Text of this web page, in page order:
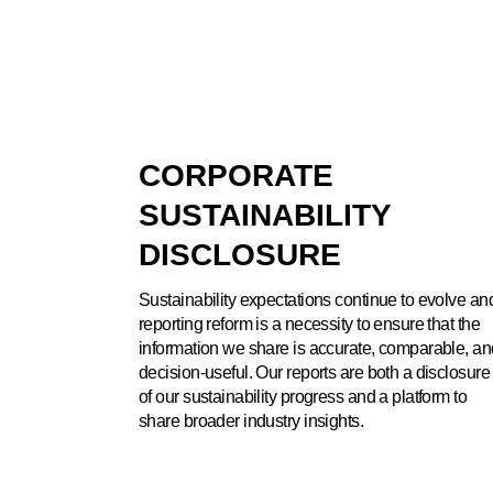
CORPORATE
SUSTAINABILITY
DISCLOSURE
Sustainability expectations continue to evolve
reporting reform is a necessity to ensure that the
information we share is accurate, comparable,
decision-useful. Our reports are both a disclosure
of our sustainability progress and a platform to
share broader industry insights.